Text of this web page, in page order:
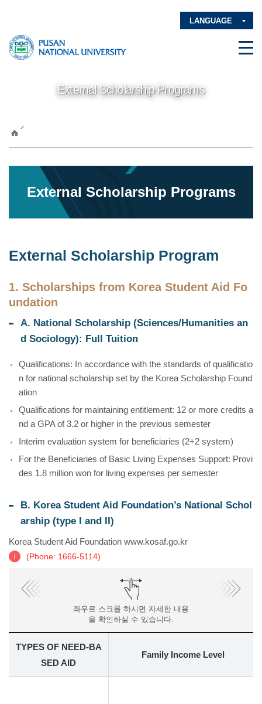
LANGUAGE
External Scholarship Programs
External Scholarship Programs
External Scholarship Program
1. Scholarships from Korea Student Aid Fo
undation
A. National Scholarship (Sciences/Humanities an
d Sociology): Full Tuition
Qualifications: In accordance with the standards of qualificatio
n for national scholarship set by the Korea Scholarship Found
ation
Qualifications for maintaining entitlement: 12 or more credits a
nd a GPA of 3.2 or higher in the previous semester
Interim evaluation system for beneficiaries (2+2 system)
For the Beneficiaries of Basic Living Expenses Support: Provi
des 1.8 million won for living expenses per semester
B. Korea Student Aid Foundation’s National Schol
arship (type I and II)
Korea Student Aid Foundation www.kosaf.go.kr
(Phone: 1666-5114)
좌우로 스크롤 하시면 자세한 내용
을 확인하실 수 있습니다.
TYPES OF NEED-BA
SED AID
Family Income Level